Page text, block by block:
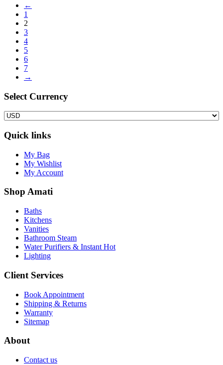
←
1
2
3
4
5
6
7
→
Select Сurrency
Quick links
My Bag
My Wishlist
My Account
Shop Amati
Baths
Kitchens
Vanities
Bathroom Steam
Water Purifiers & Instant Hot
Lighting
Client Services
Book Appointment
Shipping & Returns
Warranty
Sitemap
About
Contact us